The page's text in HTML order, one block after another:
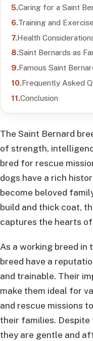
Caring for a Saint
Training and Exercise
Health
Saint Bernards as
Famous Saint
Frequently Asked
Conclusion
The Saint Bernard
of strength,
bred for rescue
dogs have a rich
become beloved
build and thick coat,
captures the hearts
As a working breed
breed have a
and trainable. Their
make them ideal for
and rescue missions
their families. Despite
they are gentle and